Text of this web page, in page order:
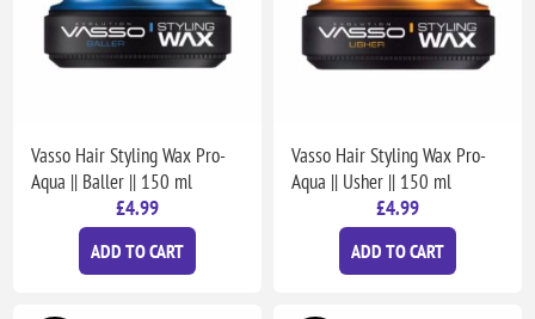
Vasso Hair Styling Wax Pro-
Aqua || Baller || 150 ml
£4.99
ADD TO CART
Vasso Hair Styling Wax Pro-
Aqua || Usher || 150 ml
£4.99
ADD TO CART